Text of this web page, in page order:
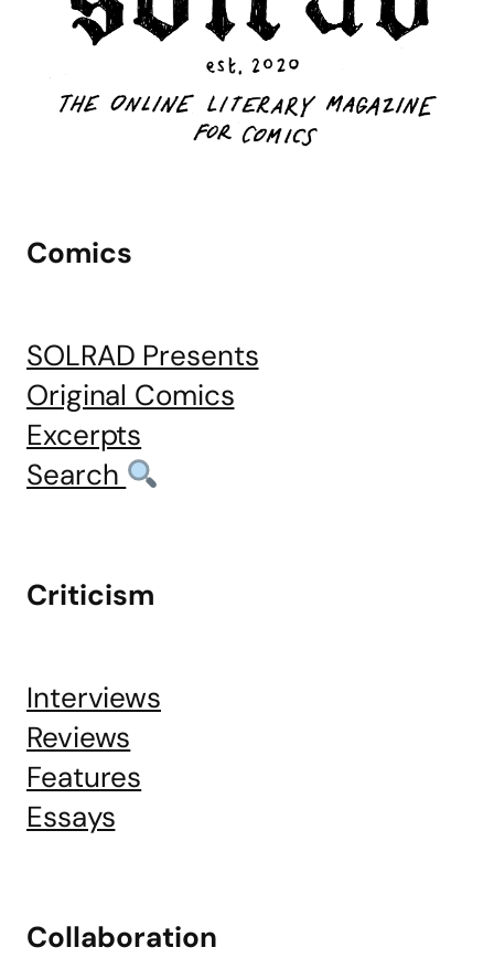
Comics
SOLRAD Presents
Original Comics
Excerpts
Search
Criticism
Interviews
Reviews
Features
Essays
Collaboration